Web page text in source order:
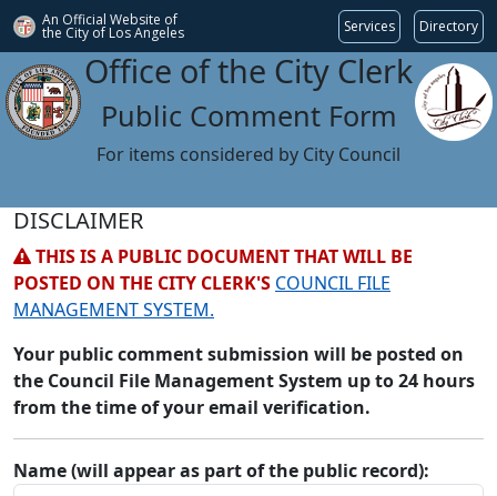
An Official Website of
the City of Los Angeles Services Directory
Office of the City Clerk
Public Comment Form
For items considered by City Council
DISCLAIMER
THIS IS A PUBLIC DOCUMENT THAT WILL BE
POSTED ON THE CITY CLERK'S COUNCIL FILE
MANAGEMENT SYSTEM.
Your public comment submission will be posted on
the Council File Management System up to 24 hours
from the time of your email verification.
Name (will appear as part of the public record):